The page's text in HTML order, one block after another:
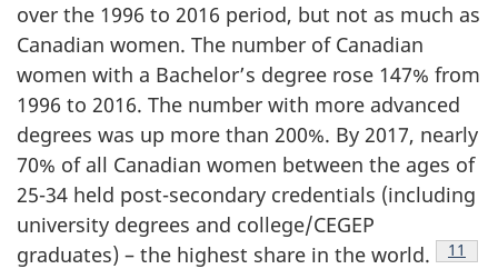
over the 1996 to 2016 period, but not as much as
Canadian women. The number of Canadian
women with a Bachelor’s degree rose 147% from
1996 to 2016. The number with more advanced
degrees was up more than 200%. By 2017, nearly
70% of all Canadian women between the ages of
25-34 held post-secondary credentials (including
university degrees and college/CEGEP
graduates) – the highest share in the world.
11